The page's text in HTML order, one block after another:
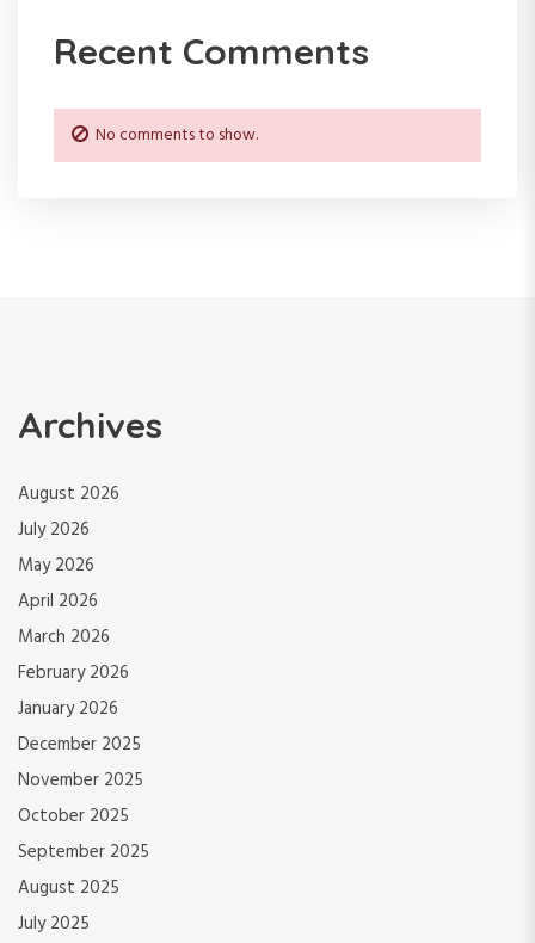
Recent Comments
No comments to show.
Archives
August 2026
July 2026
May 2026
April 2026
March 2026
February 2026
January 2026
December 2025
November 2025
October 2025
September 2025
August 2025
July 2025